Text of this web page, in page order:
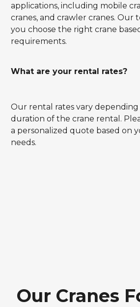
applications, including mobile
cranes, and crawler cranes. Our
you choose the right crane
requirements.
What are your rental rates?
Our rental rates vary
duration of the crane rental.
a personalized quote based on
needs.
Our Cranes